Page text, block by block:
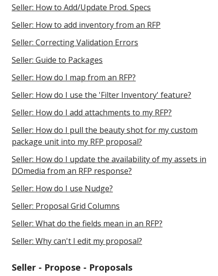
Seller: How to Add/Update Prod. Specs
Seller: How to add inventory from an RFP
Seller: Correcting Validation Errors
Seller: Guide to Packages
Seller: How do I map from an RFP?
Seller: How do I use the 'Filter Inventory' feature?
Seller: How do I add attachments to my RFP?
Seller: How do I pull the beauty shot for my custom
package unit into my RFP proposal?
Seller: How do I update the availability of my assets in
DOmedia from an RFP response?
Seller: How do I use Nudge?
Seller: Proposal Grid Columns
Seller: What do the fields mean in an RFP?
Seller: Why can't I edit my proposal?
Seller - Propose - Proposals